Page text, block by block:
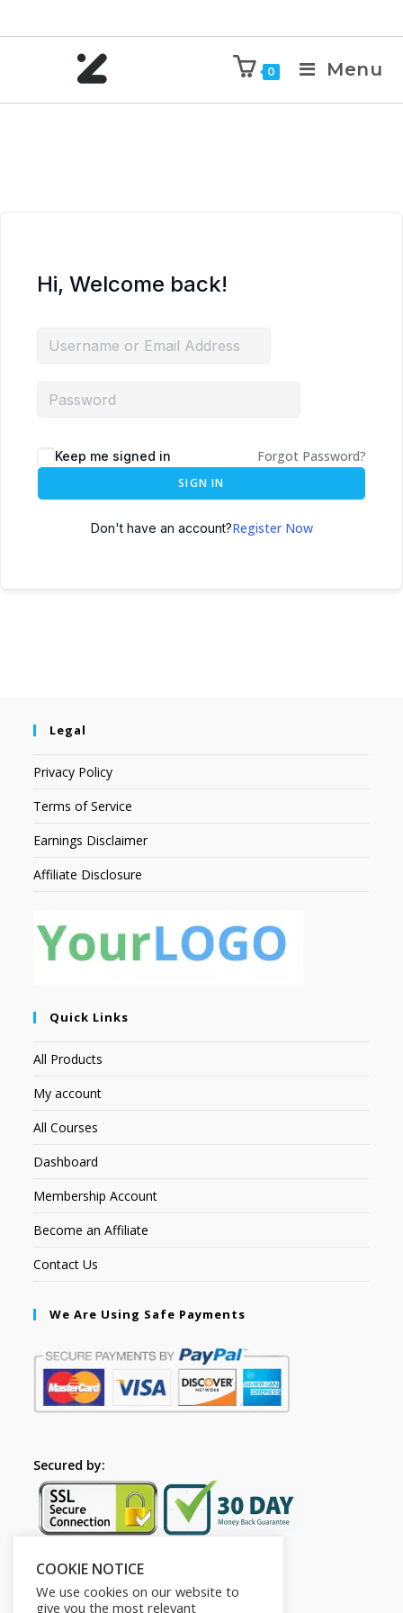
0 Menu
Hi, Welcome back!
Keep me signed in Forgot Password?
SIGN IN
Don't have an account?Register Now
Legal
Privacy Policy
Terms of Service
Earnings Disclaimer
Affiliate Disclosure
Quick Links
All Products
My account
All Courses
Dashboard
Membership Account
Become an Affiliate
Contact Us
We Are Using Safe Payments
Secured by:
Follow Us
COOKIE NOTICE
We use cookies on our website to
give you the most relevant